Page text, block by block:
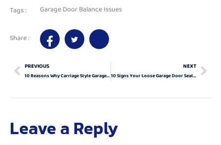
Tags : Garage Door Balance Issues
Share :
PREVIOUS
10 Reasons Why Carriage Style Garage Doors Are The Perfect Upgrade For Your Home
NEXT
10 Signs Your Loose Garage Door Seals Need Immediate Attention
Leave a Reply